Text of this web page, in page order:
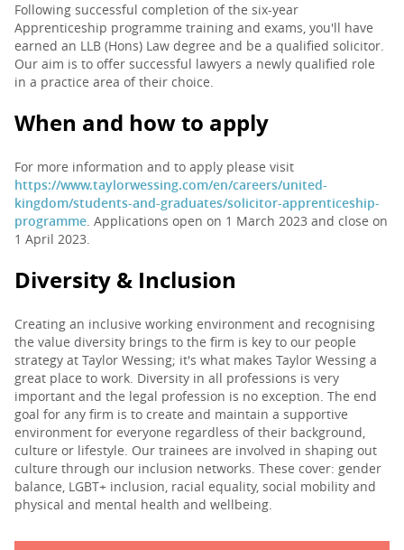
Following successful completion of the six-year
Apprenticeship programme training and exams, you'll have
earned an LLB (Hons) Law degree and be a qualified solicitor.
Our aim is to offer successful lawyers a newly qualified role
in a practice area of their choice.
When and how to apply
For more information and to apply please visit
https://www.taylorwessing.com/en/careers/united-
kingdom/students-and-graduates/solicitor-apprenticeship-
programme. Applications open on 1 March 2023 and close on
1 April 2023.
Diversity & Inclusion
Creating an inclusive working environment and recognising
the value diversity brings to the firm is key to our people
strategy at Taylor Wessing; it's what makes Taylor Wessing a
great place to work. Diversity in all professions is very
important and the legal profession is no exception. The end
goal for any firm is to create and maintain a supportive
environment for everyone regardless of their background,
culture or lifestyle. Our trainees are involved in shaping out
culture through our inclusion networks. These cover: gender
balance, LGBT+ inclusion, racial equality, social mobility and
physical and mental health and wellbeing.